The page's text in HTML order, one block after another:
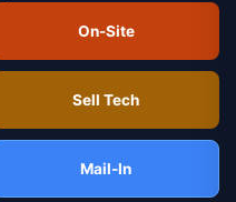
On-Site
Sell Tech
Mail-In